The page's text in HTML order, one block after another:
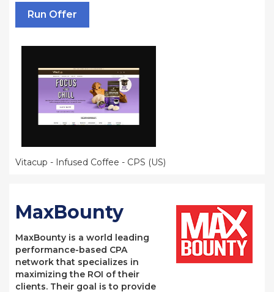
Run Offer
Vitacup - Infused Coffee - CPS (US)
MaxBounty
MaxBounty is a world leading
performance-based CPA
network that specializes in
maximizing the ROI of their
clients. Their goal is to provide